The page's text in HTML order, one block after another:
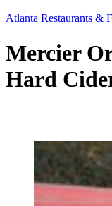
Atlanta Restaurants &
Mercier
Hard